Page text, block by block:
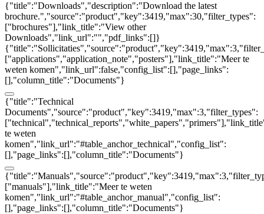
{"title":"Downloads","description":"Download the latest
brochure.","source":"product","key":3419,"max":30,"filter_types":
["brochures"],"link_title":"View other
Downloads","link_url":"","pdf_links":[]}
["applications","application_note","posters"],"link_title":"Meer te
weten komen","link_url":false,"config_list":[],"page_links":
[],"column_title":"Documents"}
{"title":"Technical
Documents","source":"product","key":3419,"max":3,"filter_types":
te weten
komen","link_url":"#table_anchor_technical","config_list":
[],"page_links":[],"column_title":"Documents"}
["manuals"],"link_title":"Meer te weten
komen","link_url":"#table_anchor_manual","config_list":
[],"page_links":[],"column_title":"Documents"}